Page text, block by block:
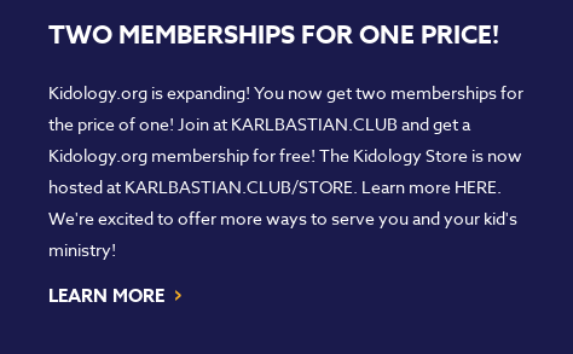
TWO MEMBERSHIPS FOR ONE PRICE!
Kidology.org is expanding! You now get two memberships for
the price of one! Join at KARLBASTIAN.CLUB and get a
Kidology.org membership for free! The Kidology Store is now
hosted at KARLBASTIAN.CLUB/STORE. Learn more HERE.
We're excited to offer more ways to serve you and your kid's
ministry!
LEARN MORE ›